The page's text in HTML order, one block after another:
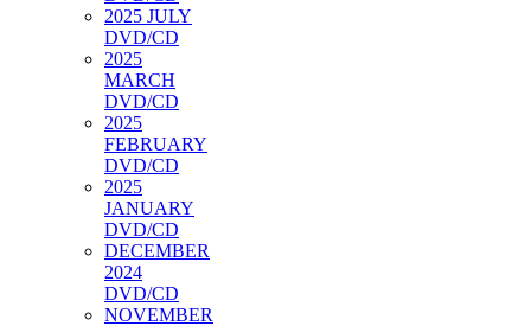
2025 JULY
DVD/CD
2025
MARCH
DVD/CD
2025
FEBRUARY
DVD/CD
2025
JANUARY
DVD/CD
DECEMBER
2024
DVD/CD
NOVEMBER